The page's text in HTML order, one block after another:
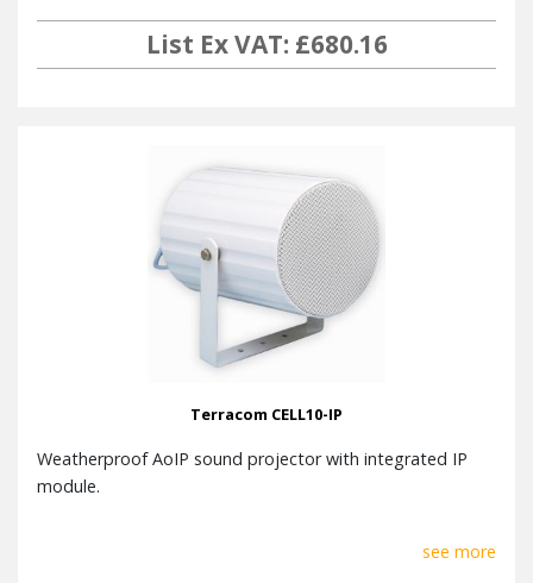
List Ex VAT: £680.16
Terracom CELL10-IP
Weatherproof AoIP sound projector with integrated IP
module.
see more